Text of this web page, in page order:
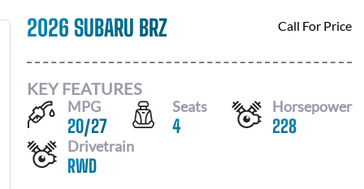
2026 SUBARU BRZ Call For Price
KEY FEATURES
MPG
20/27
Seats
4
Horsepower
228
Drivetrain
RWD